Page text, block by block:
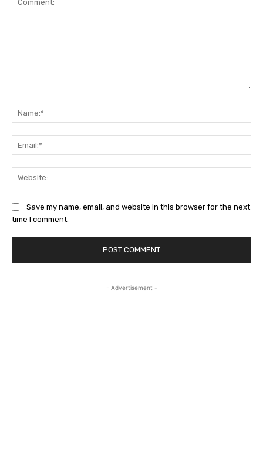
Save my name, email, and website in this browser for the next
time I comment.
- Advertisement -